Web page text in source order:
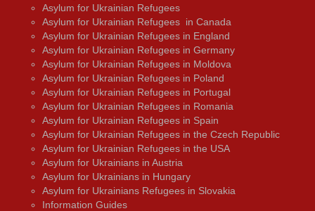
Asylum for Ukrainian Refugees
Asylum for Ukrainian Refugees in Canada
Asylum for Ukrainian Refugees in England
Asylum for Ukrainian Refugees in Germany
Asylum for Ukrainian Refugees in Moldova
Asylum for Ukrainian Refugees in Poland
Asylum for Ukrainian Refugees in Portugal
Asylum for Ukrainian Refugees in Romania
Asylum for Ukrainian Refugees in Spain
Asylum for Ukrainian Refugees in the Czech Republic
Asylum for Ukrainian Refugees in the USA
Asylum for Ukrainians in Austria
Asylum for Ukrainians in Hungary
Asylum for Ukrainians Refugees in Slovakia
Information Guides